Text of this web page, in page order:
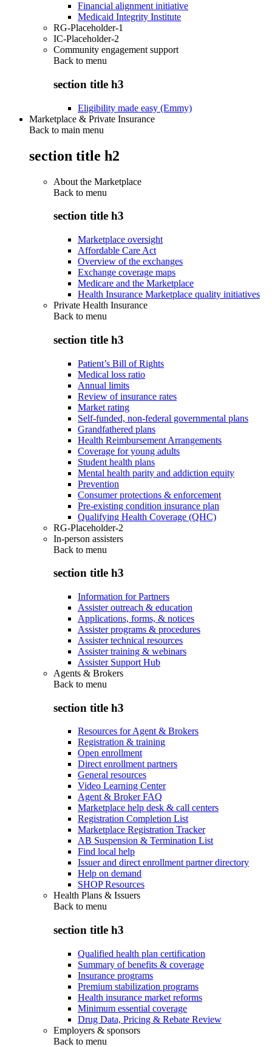
Financial alignment initiative
Medicaid Integrity Institute
RG-Placeholder-1
IC-Placeholder-2
Community engagement support
Back to menu
section title h3
Eligibility made easy (Emmy)
Marketplace & Private Insurance
Back to main menu
section title h2
About the Marketplace
Back to menu
section title h3
Marketplace oversight
Affordable Care Act
Overview of the exchanges
Exchange coverage maps
Medicare and the Marketplace
Health Insurance Marketplace quality initiatives
Private Health Insurance
Back to menu
section title h3
Patient’s Bill of Rights
Medical loss ratio
Annual limits
Review of insurance rates
Market rating
Self-funded, non-federal governmental plans
Grandfathered plans
Health Reimbursement Arrangements
Coverage for young adults
Student health plans
Mental health parity and addiction equity
Prevention
Consumer protections & enforcement
Pre-existing condition insurance plan
Qualifying Health Coverage (QHC)
RG-Placeholder-2
In-person assisters
Back to menu
section title h3
Information for Partners
Assister outreach & education
Applications, forms, & notices
Assister programs & procedures
Assister technical resources
Assister training & webinars
Assister Support Hub
Agents & Brokers
Back to menu
section title h3
Resources for Agent & Brokers
Registration & training
Open enrollment
Direct enrollment partners
General resources
Video Learning Center
Agent & Broker FAQ
Marketplace help desk & call centers
Registration Completion List
Marketplace Registration Tracker
AB Suspension & Termination List
Find local help
Issuer and direct enrollment partner directory
Help on demand
SHOP Resources
Health Plans & Issuers
Back to menu
section title h3
Qualified health plan certification
Summary of benefits & coverage
Insurance programs
Premium stabilization programs
Health insurance market reforms
Minimum essential coverage
Drug Data, Pricing & Rebate Review
Employers & sponsors
Back to menu